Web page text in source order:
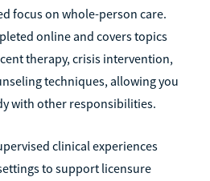
focus on whole-person care.
online and covers topics
therapy, crisis intervention,
techniques, allowing you
with other responsibilities.
clinical experiences
to support licensure